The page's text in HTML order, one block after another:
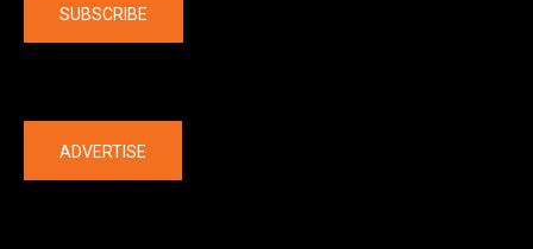
SUBSCRIBE
ADVERTISE